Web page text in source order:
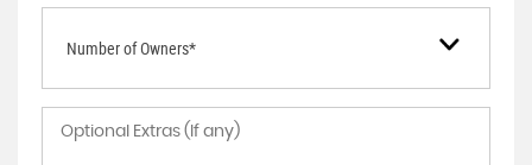
Number of Owners*